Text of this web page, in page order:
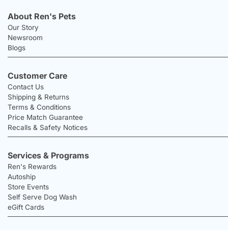
About Ren's Pets
Our Story
Newsroom
Blogs
Customer Care
Contact Us
Shipping & Returns
Terms & Conditions
Price Match Guarantee
Recalls & Safety Notices
Services & Programs
Ren's Rewards
Autoship
Store Events
Self Serve Dog Wash
eGift Cards